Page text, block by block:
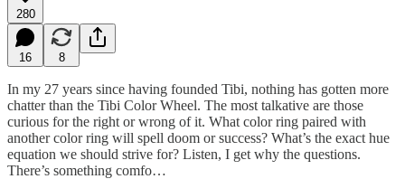
280
16 8
In my 27 years since having founded Tibi, nothing has gotten more
chatter than the Tibi Color Wheel. The most talkative are those
curious for the right or wrong of it. What color ring paired with
another color ring will spell doom or success? What’s the exact hue
equation we should strive for? Listen, I get why the questions.
There’s something comfo…